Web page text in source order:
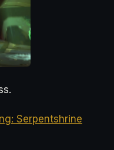
Serpentshrine